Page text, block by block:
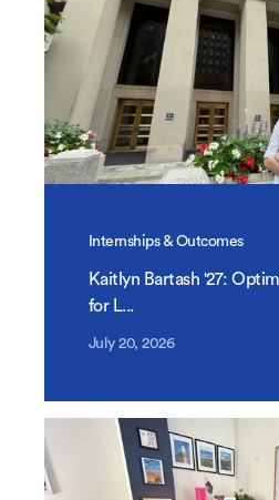
Internships & Outcomes
Kaitlyn Bartash '27:
for L...
July 20, 2026